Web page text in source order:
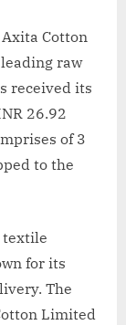
Axita Cotton
raw
received its
26.92
of 3
to the
textile
for its
The
Limited